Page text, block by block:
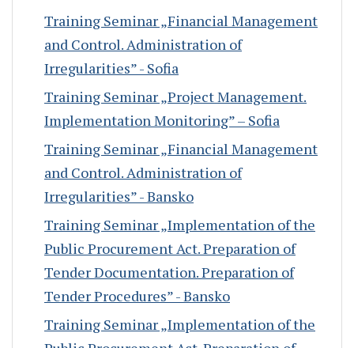
Training Seminar „Financial Management
and Control. Administration of
Irregularities” - Sofia
Training Seminar „Project Management.
Implementation Monitoring” – Sofia
Training Seminar „Financial Management
and Control. Administration of
Irregularities” - Bansko
Training Seminar „Implementation of the
Public Procurement Act. Preparation of
Tender Documentation. Preparation of
Tender Procedures” - Bansko
Training Seminar „Implementation of the